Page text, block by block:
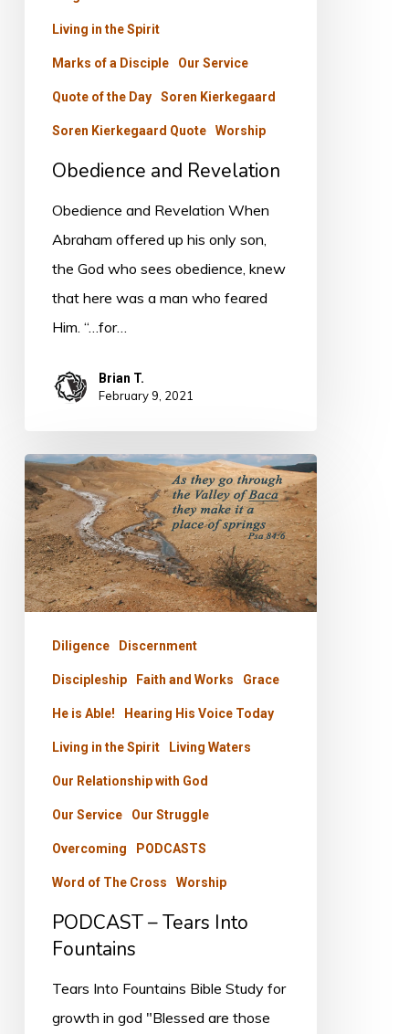
Living in the Spirit
Marks of a Disciple Our Service
Quote of the Day Soren Kierkegaard
Soren Kierkegaard Quote Worship
Obedience and Revelation
Obedience and Revelation When
Abraham offered up his only son,
the God who sees obedience, knew
that here was a man who feared
Him. “…for…
Brian T.
February 9, 2021
PODCAST
–
Tears
Into
Fountains
Diligence Discernment
Discipleship Faith and Works Grace
He is Able! Hearing His Voice Today
Living in the Spirit Living Waters
Our Relationship with God
Our Service Our Struggle
Overcoming PODCASTS
Word of The Cross Worship
PODCAST – Tears Into
Fountains
Tears Into Fountains Bible Study for
growth in god "Blessed are those